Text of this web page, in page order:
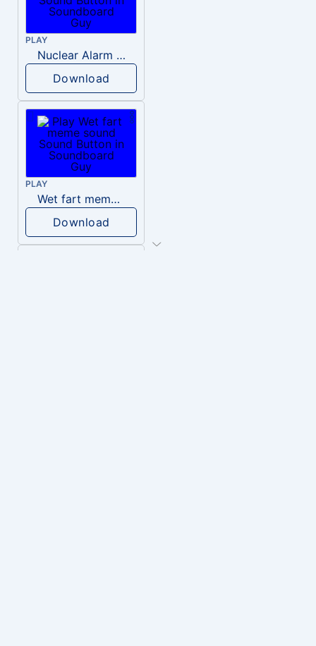
PLAY
Nuclear Alarm Siren
Download
PLAY
Wet fart meme sound
Download